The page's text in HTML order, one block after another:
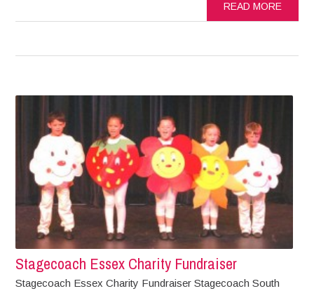
READ MORE
Stagecoach Essex Charity Fundraiser
Stagecoach Essex Charity Fundraiser Stagecoach South